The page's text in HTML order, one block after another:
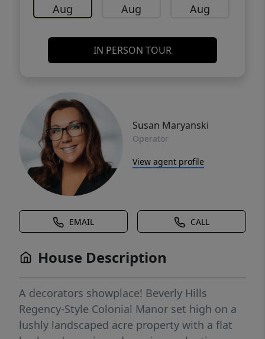
Aug Aug Aug
IN PERSON TOUR
Susan Maryanski
Operator
View agent profile
EMAIL CALL
House Description
A decorators showplace! Beverly Hills
Regency-Style Colonial Manor set high on a
lushly landscaped acre property with a flat